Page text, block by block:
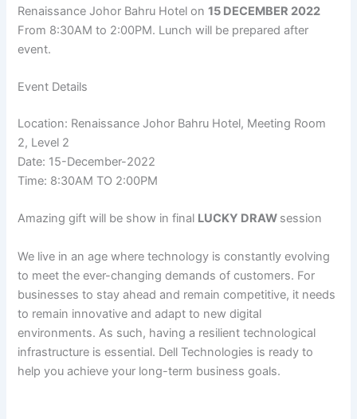
Renaissance Johor Bahru Hotel on15 DECEMBER 2022
From 8:30AM to 2:00PM. Lunch will be prepared after
event.
Event Details
Location: Renaissance Johor Bahru Hotel, Meeting Room
2, Level 2
Date: 15-December-2022
Time: 8:30AM TO 2:00PM
Amazing gift will be show in final LUCKY DRAW session
We live in an age where technology is constantly evolving
to meet the ever-changing demands of customers. For
businesses to stay ahead and remain competitive, it needs
to remain innovative and adapt to new digital
environments. As such, having a resilient technological
infrastructure is essential. Dell Technologies is ready to
help you achieve your long-term business goals.